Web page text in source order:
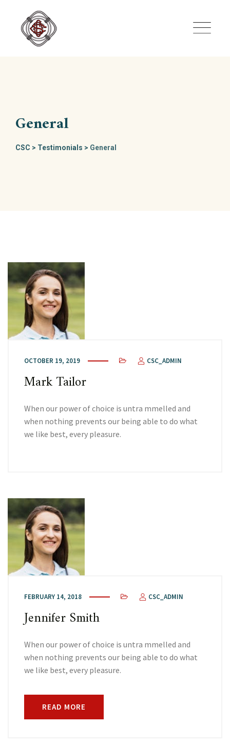
content
General
CSC > Testimonials > General
OCTOBER 19, 2019 CSC_ADMIN
Mark Tailor
When our power of choice is untra mmelled and
when nothing prevents our being able to do what
we like best, every pleasure.
FEBRUARY 14, 2018 CSC_ADMIN
Jennifer Smith
When our power of choice is untra mmelled and
when nothing prevents our being able to do what
we like best, every pleasure.
READ MORE